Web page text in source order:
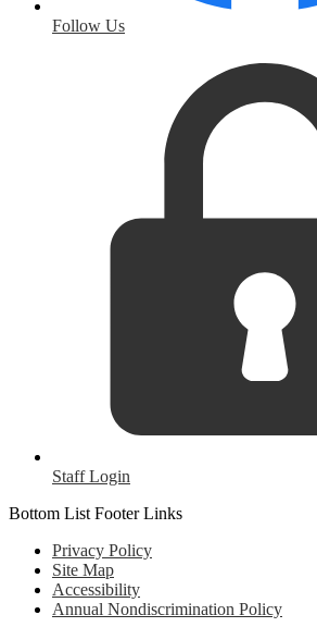
Follow Us
Staff Login
Bottom List Footer Links
Privacy Policy
Site Map
Accessibility
Annual Nondiscrimination Policy